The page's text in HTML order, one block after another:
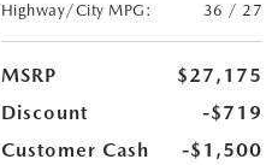
Highway/City MPG:
36 / 27
MSRP
$27,175
Discount
-$719
Customer Cash
-$1,500